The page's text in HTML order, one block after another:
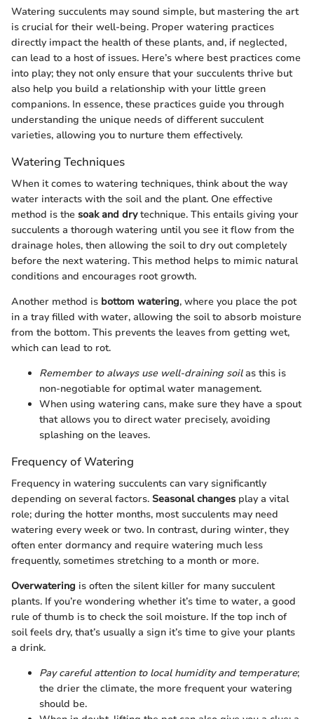
Watering succulents may sound simple, but mastering the art
is crucial for their well-being. Proper watering practices
directly impact the health of these plants, and, if neglected,
can lead to a host of issues. Here’s where best practices come
into play; they not only ensure that your succulents thrive but
also help you build a relationship with your little green
companions. In essence, these practices guide you through
understanding the unique needs of different succulent
varieties, allowing you to nurture them effectively.
Watering Techniques
When it comes to watering techniques, think about the way
water interacts with the soil and the plant. One effective
method is the soak and drytechnique. This entails giving your
succulents a thorough watering until you see it flow from the
drainage holes, then allowing the soil to dry out completely
before the next watering. This method helps to mimic natural
conditions and encourages root growth.
Another method is bottom watering, where you place the pot
in a tray filled with water, allowing the soil to absorb moisture
from the bottom. This prevents the leaves from getting wet,
which can lead to rot.
Remember to always use well-draining soilas this is
non-negotiable for optimal water management.
When using watering cans, make sure they have a spout
that allows you to direct water precisely, avoiding
splashing on the leaves.
Frequency of Watering
Frequency in watering succulents can vary significantly
depending on several factors. Seasonal changes play a vital
role; during the hotter months, most succulents may need
watering every week or two. In contrast, during winter, they
often enter dormancy and require watering much less
frequently, sometimes stretching to a month or more.
Overwatering is often the silent killer for many succulent
plants. If you’re wondering whether it’s time to water, a good
rule of thumb is to check the soil moisture. If the top inch of
soil feels dry, that’s usually a sign it’s time to give your plants
a drink.
Pay careful attention to local humidity and temperature;
the drier the climate, the more frequent your watering
should be.